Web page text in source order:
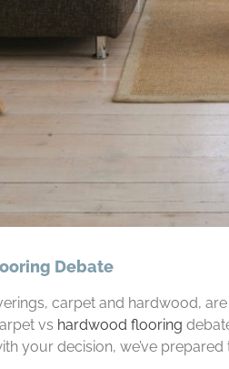
Debate
carpet and hardwood,
vs hardwood flooring
your decision, we’ve prepared